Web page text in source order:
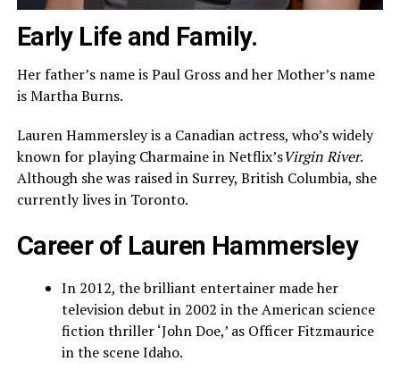
Early Life and Family.
Her father’s name is Paul Gross and her Mother’s name
is Martha Burns.
Lauren Hammersley is a Canadian actress, who’s widely
known for playing Charmaine in Netflix’sVirgin River.
Although she was raised in Surrey, British Columbia, she
currently lives in Toronto.
Career of Lauren Hammersley
In 2012, the brilliant entertainer made her
television debut in 2002 in the American science
fiction thriller ‘John Doe,’ as Officer Fitzmaurice
in the scene Idaho.